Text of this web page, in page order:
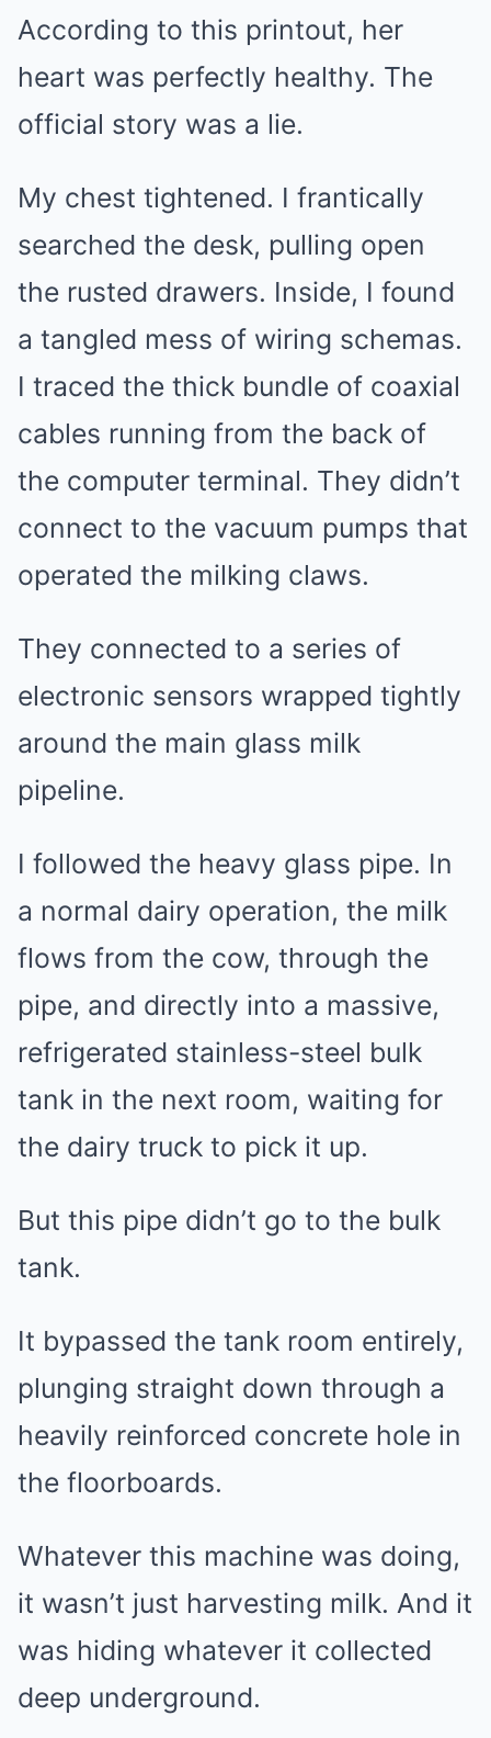
According to this printout, her
heart was perfectly healthy. The
official story was a lie.
My chest tightened. I frantically
searched the desk, pulling open
the rusted drawers. Inside, I found
a tangled mess of wiring schemas.
I traced the thick bundle of coaxial
cables running from the back of
the computer terminal. They didn’t
connect to the vacuum pumps that
operated the milking claws.
They connected to a series of
electronic sensors wrapped tightly
around the main glass milk
pipeline.
I followed the heavy glass pipe. In
a normal dairy operation, the milk
flows from the cow, through the
pipe, and directly into a massive,
refrigerated stainless-steel bulk
tank in the next room, waiting for
the dairy truck to pick it up.
But this pipe didn’t go to the bulk
tank.
It bypassed the tank room entirely,
plunging straight down through a
heavily reinforced concrete hole in
the floorboards.
Whatever this machine was doing,
it wasn’t just harvesting milk. And it
was hiding whatever it collected
deep underground.